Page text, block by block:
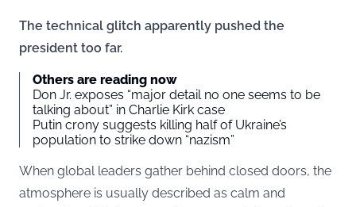
The technical glitch apparently pushed the
president too far.
Others are reading now
Don Jr. exposes “major detail no one seems to be
talking about” in Charlie Kirk case
Putin crony suggests killing half of Ukraine’s
population to strike down “nazism”
When global leaders gather behind closed doors, the
atmosphere is usually described as calm and